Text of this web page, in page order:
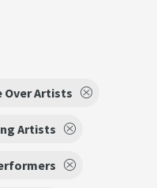
Over Artists
Artists